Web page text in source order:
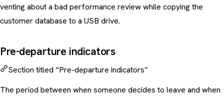
venting about a bad performance review while copying the
customer database to a USB drive.
Pre-departure indicators
Section titled “Pre-departure indicators”
The period between when someone decides to leave and when